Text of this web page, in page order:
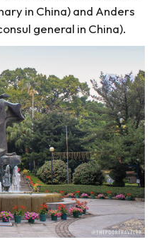
in China) and Anders
general in China).